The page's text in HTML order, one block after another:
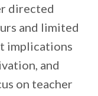
directed
and limited
implications
and
on teacher